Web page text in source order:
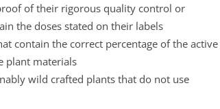
of their rigorous quality control or
the doses stated on their labels
contain the correct percentage of the active
plant materials
wild crafted plants that do not use